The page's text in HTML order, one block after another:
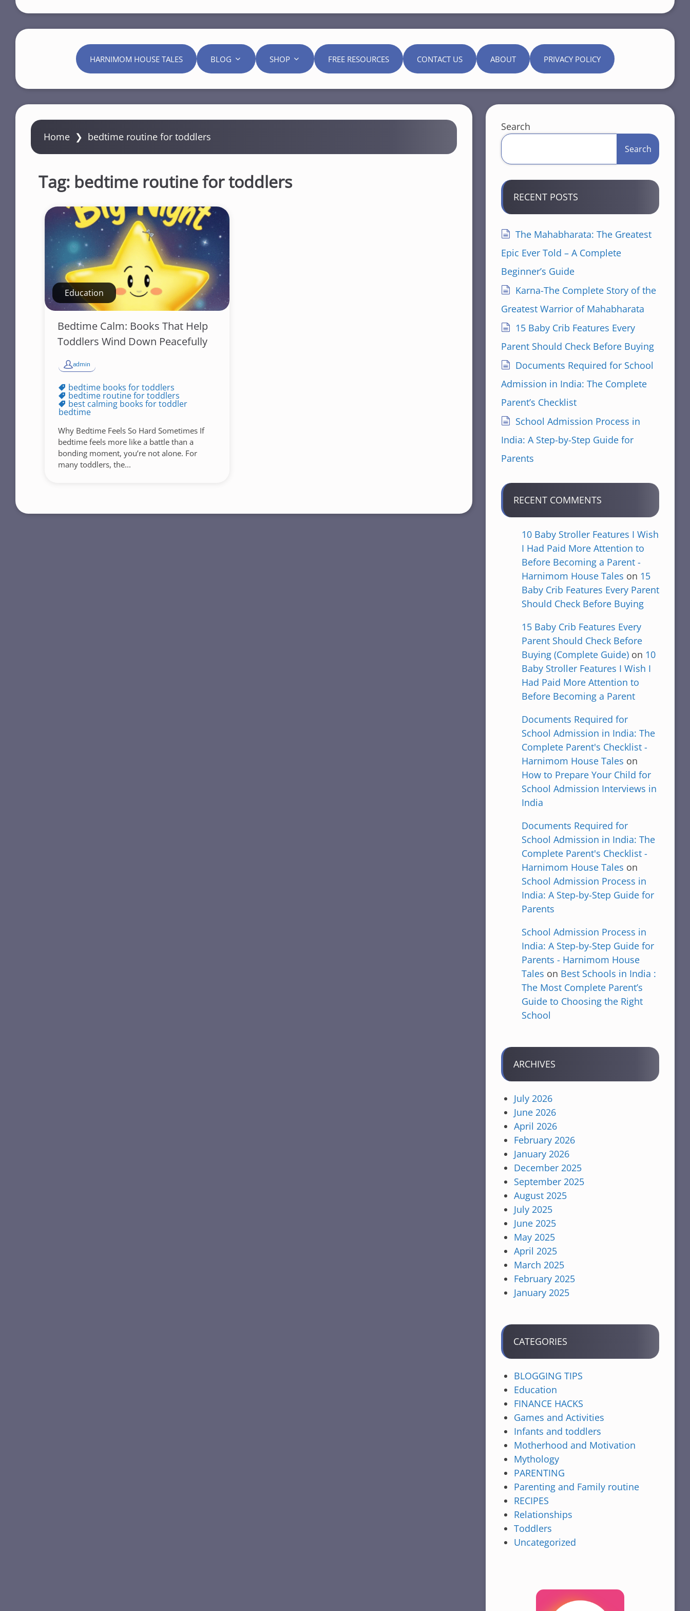
HARNIMOM HOUSE TALES BLOG SHOP FREE RESOURCES CONTACT US ABOUT PRIVACY POLICY
Home ❯ bedtime routine for toddlers
Tag: bedtime routine for toddlers
Education
Bedtime Calm: Books That Help
Toddlers Wind Down Peacefully
admin
bedtime books for toddlers
bedtime routine for toddlers
best calming books for toddler
bedtime
Why Bedtime Feels So Hard Sometimes If
bedtime feels more like a battle than a
bonding moment, you’re not alone. For
many toddlers, the...
Search
Search
RECENT POSTS
The Mahabharata: The Greatest
Epic Ever Told – A Complete
Beginner’s Guide
Karna-The Complete Story of the
Greatest Warrior of Mahabharata
15 Baby Crib Features Every
Parent Should Check Before Buying
Documents Required for School
Admission in India: The Complete
Parent’s Checklist
School Admission Process in
India: A Step-by-Step Guide for
Parents
RECENT COMMENTS
10 Baby Stroller Features I Wish
I Had Paid More Attention to
Before Becoming a Parent -
Harnimom House Tales on 15
Baby Crib Features Every Parent
Should Check Before Buying
15 Baby Crib Features Every
Parent Should Check Before
Buying (Complete Guide)on 10
Baby Stroller Features I Wish I
Had Paid More Attention to
Before Becoming a Parent
Documents Required for
School Admission in India: The
Complete Parent's Checklist -
Harnimom House Tales on
How to Prepare Your Child for
School Admission Interviews in
India
Documents Required for
School Admission in India: The
Complete Parent's Checklist -
Harnimom House Tales on
School Admission Process in
India: A Step-by-Step Guide for
Parents
School Admission Process in
India: A Step-by-Step Guide for
Parents - Harnimom House
Tales on Best Schools in India :
The Most Complete Parent’s
Guide to Choosing the Right
School
ARCHIVES
July 2026
June 2026
April 2026
February 2026
January 2026
December 2025
September 2025
August 2025
July 2025
June 2025
May 2025
April 2025
March 2025
February 2025
January 2025
CATEGORIES
BLOGGING TIPS
Education
FINANCE HACKS
Games and Activities
Infants and toddlers
Motherhood and Motivation
Mythology
PARENTING
Parenting and Family routine
RECIPES
Relationships
Toddlers
Uncategorized